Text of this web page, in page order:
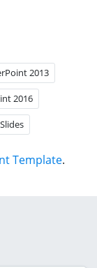
2013
2016
Template.